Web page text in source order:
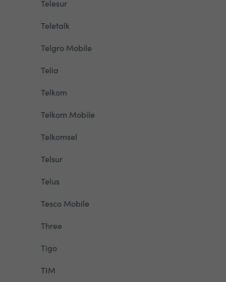
Telesur
Teletalk
Telgro Mobile
Telia
Telkom
Telkom Mobile
Telkomsel
Telsur
Telus
Tesco Mobile
Three
Tigo
TIM